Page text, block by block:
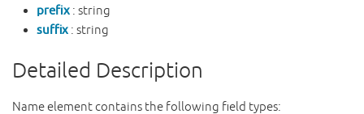
prefix : string
suffix : string
Detailed Description
Name element contains the following field types: